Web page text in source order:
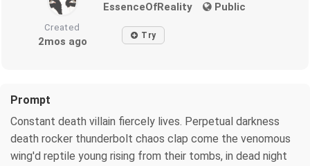
EssenceOfReality Public
Created
2mos ago Try
Prompt
Constant death villain fiercely lives. Perpetual darkness
death rocker thunderbolt chaos clap come the venomous
wing'd reptile young rising from their tombs, in dead night